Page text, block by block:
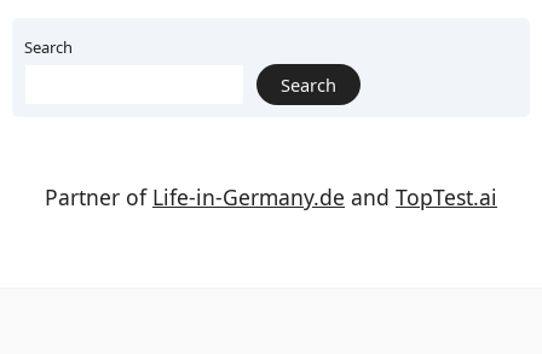
Search
Search
Partner of Life-in-Germany.de and TopTest.ai